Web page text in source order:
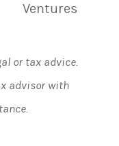
Ventures
or tax advice.
advisor with